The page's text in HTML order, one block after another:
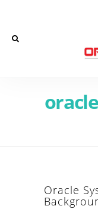
Oracle